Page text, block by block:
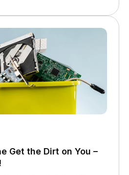
Get the Dirt on You –